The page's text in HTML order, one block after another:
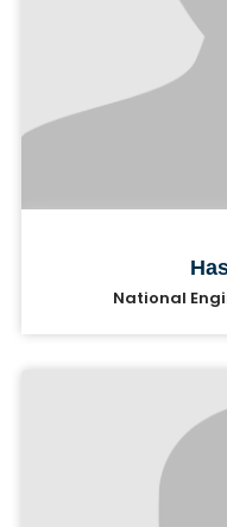
National